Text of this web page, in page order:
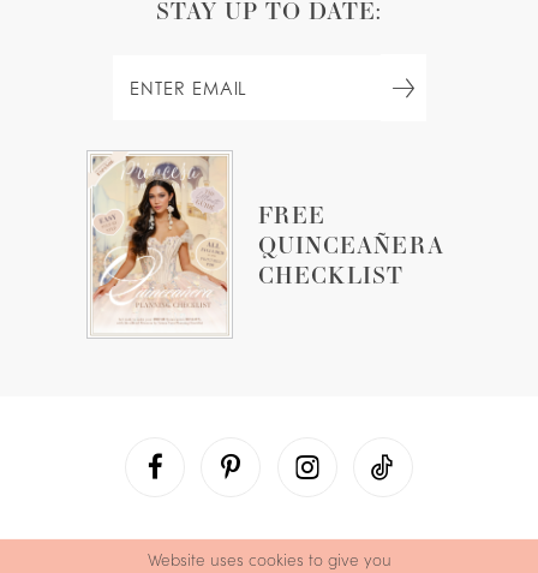
FREE
QUINCEAÑERA
CHECKLIST
STAY UP TO DATE:
Website uses cookies to give you